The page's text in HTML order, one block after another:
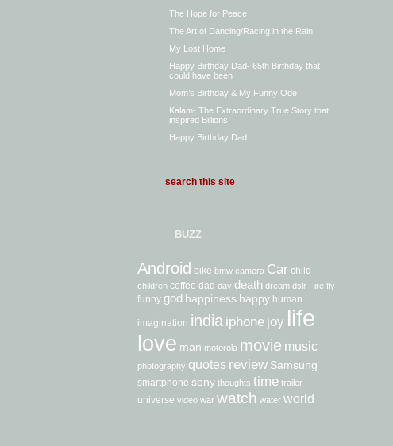
The Hope for Peace
The Art of Dancing/Racing in the Rain.
My Lost Home
Happy Birthday Dad- 65th Birthday that
could have been
Mom’s Birthday & My Funny Ode
Kalam- The Extraordinary True Story that
inspired Billions
Happy Birthday Dad
BUZZ
Android bike bmw camera Car child
children coffee dad day death dream dslr Fire fly
funny god happiness happy human
imagination india iphone joy life
love man motorola movie music
photography quotes review Samsung
smartphone sony thoughts time trailer
universe video war watch water world